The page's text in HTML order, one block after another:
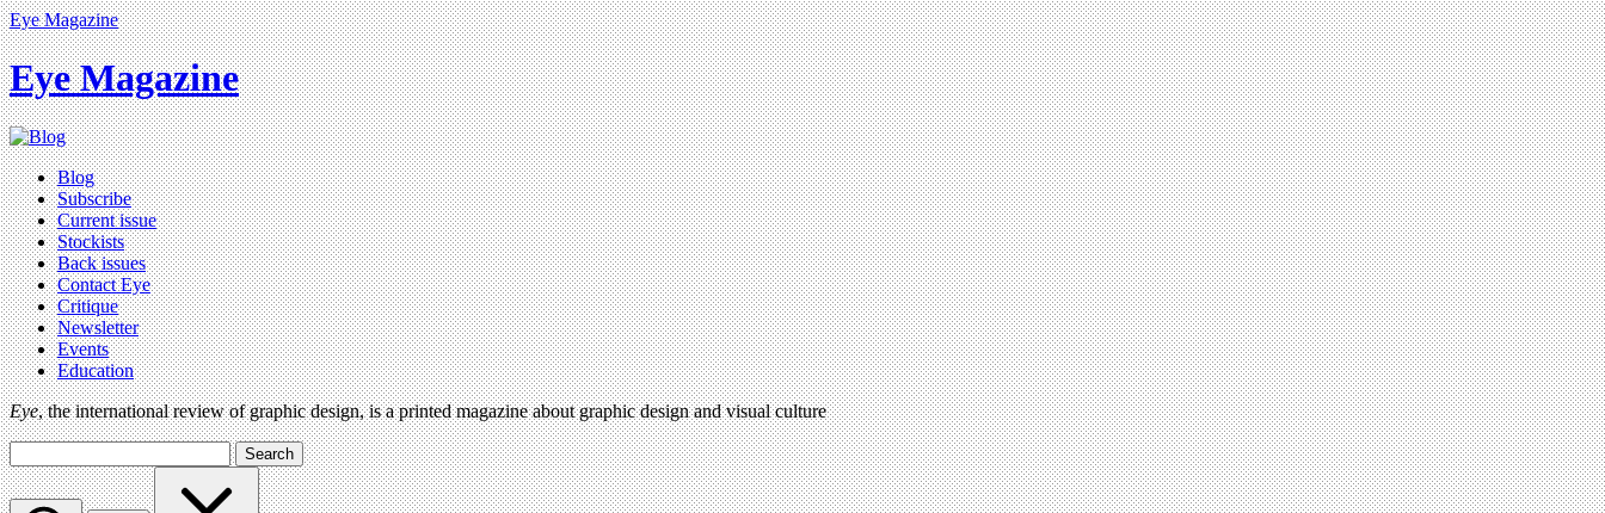
Eye Magazine
Eye Magazine
Blog
Subscribe
Current issue
Stockists
Back issues
Contact Eye
Critique
Newsletter
Events
Education
Eye, the international review of graphic design, is a printed magazine about graphic design and visual culture
Search